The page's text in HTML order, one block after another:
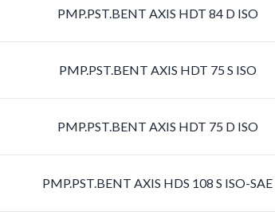
PMP.PST.BENT AXIS HDT 84 D ISO
PMP.PST.BENT AXIS HDT 75 S ISO
PMP.PST.BENT AXIS HDT 75 D ISO
PMP.PST.BENT AXIS HDS 108 S ISO-SAE